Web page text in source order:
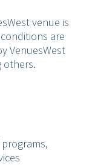
venue is
are
VenuesWest
others.